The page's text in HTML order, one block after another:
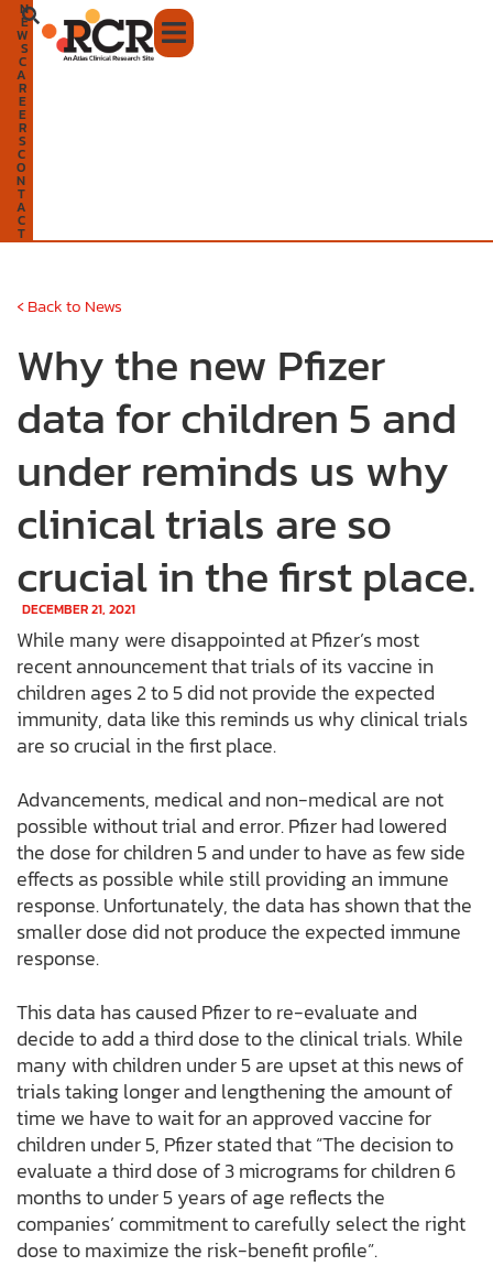
Skip
content
N
E
W
S
C
A
R
E
E
R
S
C
O
N
T
A
C
T
‹Back to News
Why the new Pfizer
data for children 5 and
under reminds us why
clinical trials are so
crucial in the first place.
DECEMBER 21, 2021
While many were disappointed at Pfizer’s most
recent announcement that trials of its vaccine in
children ages 2 to 5 did not provide the expected
immunity, data like this reminds us why clinical trials
are so crucial in the first place.
Advancements, medical and non-medical are not
possible without trial and error. Pfizer had lowered
the dose for children 5 and under to have as few side
effects as possible while still providing an immune
response. Unfortunately, the data has shown that the
smaller dose did not produce the expected immune
response.
This data has caused Pfizer to re-evaluate and
decide to add a third dose to the clinical trials. While
many with children under 5 are upset at this news of
trials taking longer and lengthening the amount of
time we have to wait for an approved vaccine for
children under 5, Pfizer stated that “The decision to
evaluate a third dose of 3 micrograms for children 6
months to under 5 years of age reflects the
companies’ commitment to carefully select the right
dose to maximize the risk-benefit profile”.